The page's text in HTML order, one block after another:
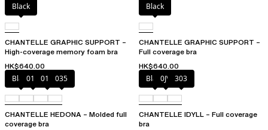
Black
CHANTELLE GRAPHIC SUPPORT –
High-coverage memory foam bra
HK$640.00
Black
CHANTELLE GRAPHIC SUPPORT –
Full coverage bra
HK$640.00
Black010 012 035
CHANTELLE HEDONA – Molded full
coverage bra
Black0JV 303
CHANTELLE IDYLL – Full coverage
bra